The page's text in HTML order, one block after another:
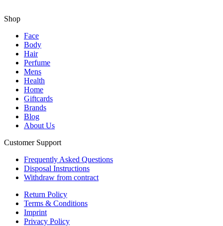
Shop
Face
Body
Hair
Perfume
Mens
Health
Home
Giftcards
Brands
Blog
About Us
Customer Support
Frequently Asked Questions
Disposal Instructions
Withdraw from contract
Return Policy
Terms & Conditions
Imprint
Privacy Policy